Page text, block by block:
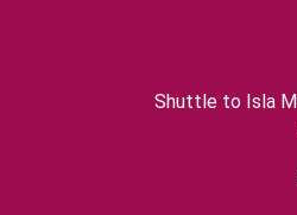
Shuttle to Isla